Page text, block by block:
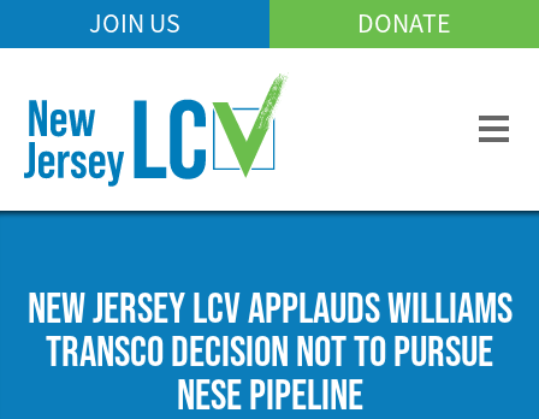
to
content
Mobile
Menu
JOIN US DONATE
NEW JERSEY LCV APPLAUDS WILLIAMS
TRANSCO DECISION NOT TO PURSUE
NESE PIPELINE